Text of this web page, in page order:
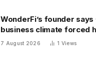
WonderFi’s founder says
business climate forced
Robinhood
7 August 2026 1 Views